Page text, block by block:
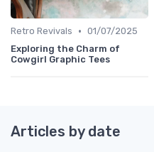
Retro Revivals • 01/07/2025
Exploring the Charm of
Cowgirl Graphic Tees
Articles by date